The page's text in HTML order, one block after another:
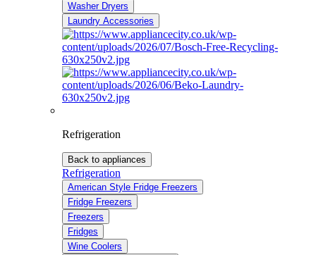
Washer Dryers
Laundry Accessories
Refrigeration
Back to appliances
Refrigeration
American Style Fridge Freezers
Fridge Freezers
Freezers
Fridges
Wine Coolers